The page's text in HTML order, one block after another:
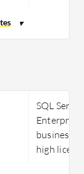
SQL
high